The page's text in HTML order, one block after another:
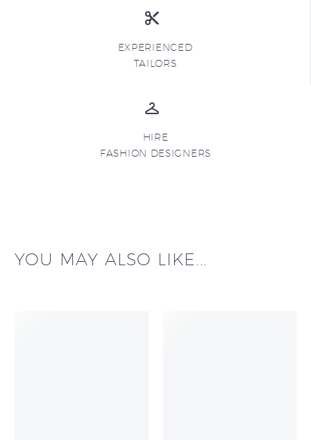
EXPERIENCED
TAILORS
HIRE
FASHION DESIGNERS
YOU MAY ALSO LIKE...